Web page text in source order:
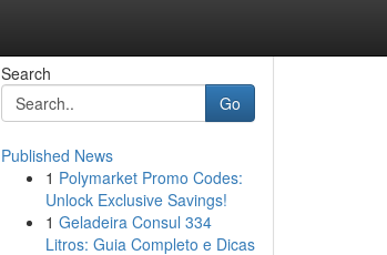
Search
Go
Published News
1 Polymarket Promo Codes:
Unlock Exclusive Savings!
1 Geladeira Consul 334
Litros: Guia Completo e Dicas